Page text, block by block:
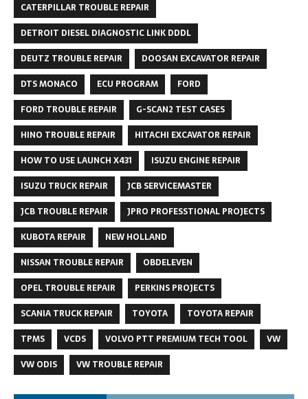
CATERPILLAR TROUBLE REPAIR
DETROIT DIESEL DIAGNOSTIC LINK DDDL
DEUTZ TROUBLE REPAIR
DOOSAN EXCAVATOR REPAIR
DTS MONACO
ECU PROGRAM
FORD
FORD TROUBLE REPAIR
G-SCAN2 TEST CASES
HINO TROUBLE REPAIR
HITACHI EXCAVATOR REPAIR
HOW TO USE LAUNCH X431
ISUZU ENGINE REPAIR
ISUZU TRUCK REPAIR
JCB SERVICEMASTER
JCB TROUBLE REPAIR
JPRO PROFESSTIONAL PROJECTS
KUBOTA REPAIR
NEW HOLLAND
NISSAN TROUBLE REPAIR
OBDELEVEN
OPEL TROUBLE REPAIR
PERKINS PROJECTS
SCANIA TRUCK REPAIR
TOYOTA
TOYOTA REPAIR
TPMS
VCDS VOLVO PTT PREMIUM TECH TOOL
VW
VW ODIS
VW TROUBLE REPAIR